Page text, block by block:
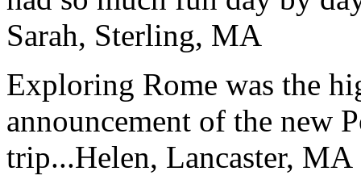
Sarah, Sterling, MA
Exploring Rome was the
announcement of the new
trip...Helen, Lancaster, MA